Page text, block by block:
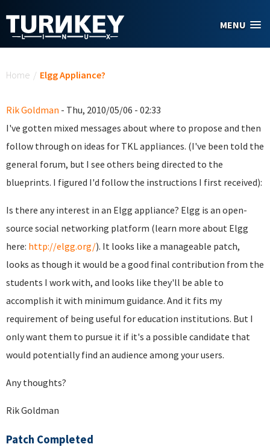
MENU
Home / Elgg Appliance?
Rik Goldman - Thu, 2010/05/06 - 02:33
I've gotten mixed messages about where to propose and then
follow through on ideas for TKL appliances. (I've been told the
general forum, but I see others being directed to the
blueprints. I figured I'd follow the instructions I first received):
Is there any interest in an Elgg appliance? Elgg is an open-
source social networking platform (learn more about Elgg
here: http://elgg.org/). It looks like a manageable patch,
looks as though it would be a good final contribution from the
students I work with, and looks like they'll be able to
accomplish it with minimum guidance. And it fits my
requirement of being useful for education institutions. But I
only want them to pursue it if it's a possible candidate that
would potentially find an audience among your users.
Any thoughts?
Rik Goldman
Patch Completed